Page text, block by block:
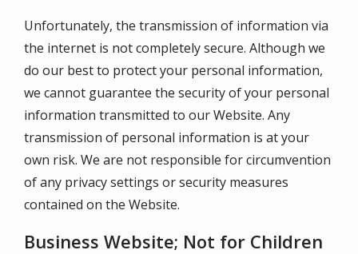
Unfortunately, the transmission of information via
the internet is not completely secure. Although we
do our best to protect your personal information,
we cannot guarantee the security of your personal
information transmitted to our Website. Any
transmission of personal information is at your
own risk. We are not responsible for circumvention
of any privacy settings or security measures
contained on the Website.
Business Website; Not for Children